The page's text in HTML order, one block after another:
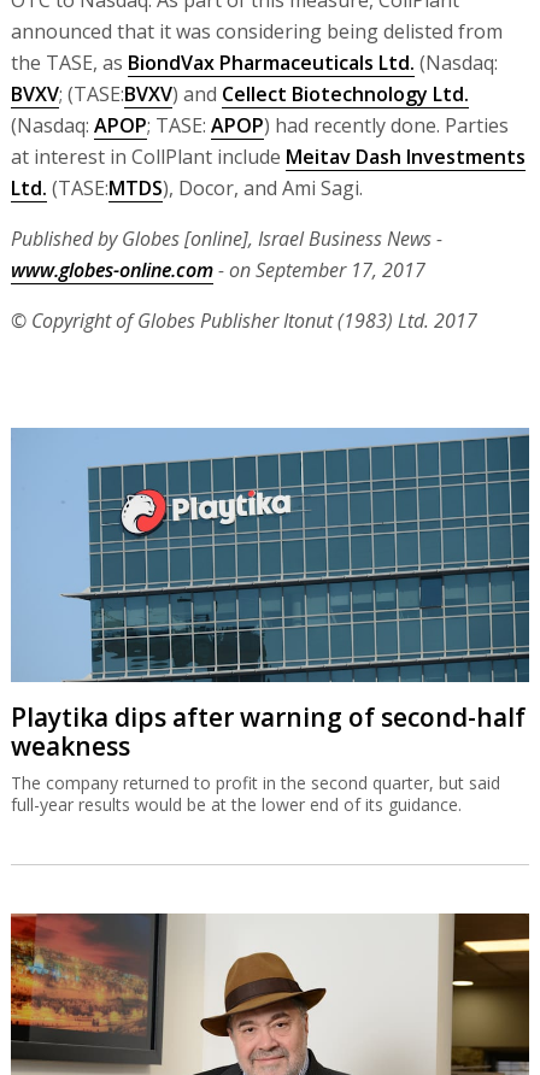
announced that it was considering being delisted from
the TASE, as BiondVax Pharmaceuticals Ltd. (Nasdaq:
BVXV; (TASE:BVXV) and Cellect Biotechnology Ltd.
(Nasdaq: APOP; TASE: APOP) had recently done. Parties
at interest in CollPlant include Meitav Dash Investments
Ltd. (TASE:MTDS), Docor, and Ami Sagi.
Published by Globes [online], Israel Business News -
www.globes-online.com- on September 17, 2017
© Copyright of Globes Publisher Itonut (1983) Ltd. 2017
Playtika dips after warning of second-half
weakness
The company returned to profit in the second quarter, but said
full-year results would be at the lower end of its guidance.